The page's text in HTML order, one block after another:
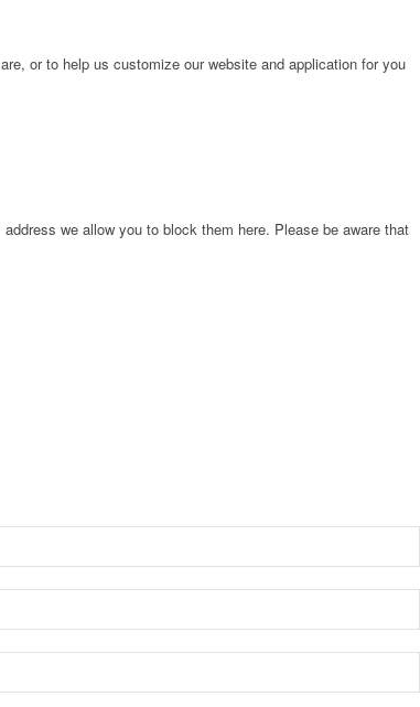
or to help us customize our website and application for you
we allow you to block them here. Please be aware that